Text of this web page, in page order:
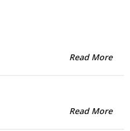
Read More
Read More